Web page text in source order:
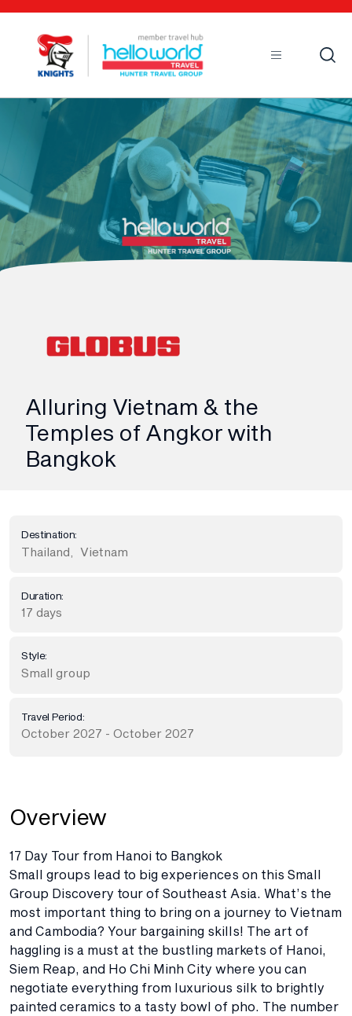
Alluring Vietnam & the
Temples of Angkor with
Bangkok
Destination:
Thailand Vietnam
Duration:
17 days
Style:
Small group
Travel Period:
October 2027 - October 2027
Overview
17 Day Tour from Hanoi to Bangkok
Small groups lead to big experiences on this Small
Group Discovery tour of Southeast Asia. What’s the
most important thing to bring on a journey to Vietnam
and Cambodia? Your bargaining skills! The art of
haggling is a must at the bustling markets of Hanoi,
Siem Reap, and Ho Chi Minh City where you can
negotiate everything from luxurious silk to brightly
painted ceramics to a tasty bowl of pho. The number